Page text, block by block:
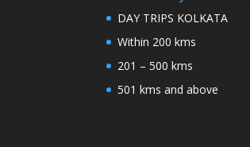
DAY TRIPS KOLKATA
Within 200 kms
201 – 500 kms
501 kms and above